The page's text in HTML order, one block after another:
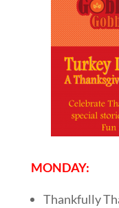
MONDAY:
Thankfully